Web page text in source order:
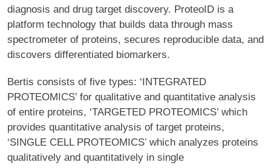
diagnosis and drug target discovery. ProteoID is a
platform technology that builds data through mass
spectrometer of proteins, secures reproducible data, and
discovers differentiated biomarkers.
Bertis consists of five types: ‘INTEGRATED
PROTEOMICS’ for qualitative and quantitative analysis
of entire proteins, ‘TARGETED PROTEOMICS’ which
provides quantitative analysis of target proteins,
‘SINGLE CELL PROTEOMICS’ which analyzes proteins
qualitatively and quantitatively in single